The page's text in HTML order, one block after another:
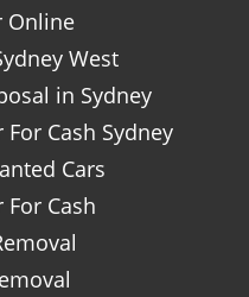
Online
West
in Sydney
Cash Sydney
Cars
For Cash